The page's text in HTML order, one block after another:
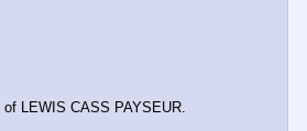
LEWIS CASS PAYSEUR.